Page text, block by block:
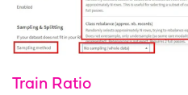
Train Ratio